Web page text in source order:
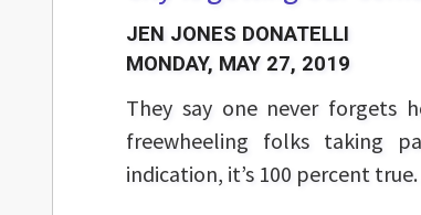
JEN JONES DONATELLI
MONDAY, MAY 27, 2019
They say one never
freewheeling folks taking
indication, it’s 100 percent true.